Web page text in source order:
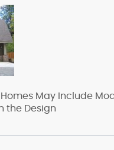
May Include
the Design